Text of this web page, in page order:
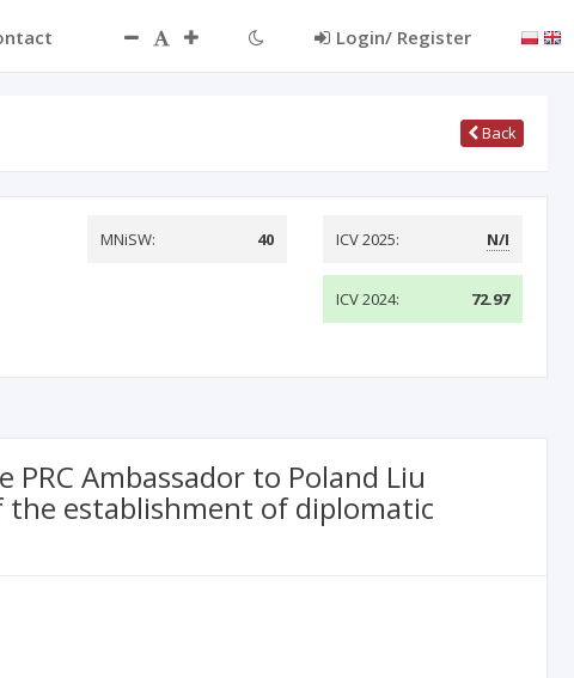
Login/ Register
Back
MNiSW: 40 ICV 2025: N/I
ICV 2024: 72.97
Ambassador to Poland Liu
the establishment of diplomatic